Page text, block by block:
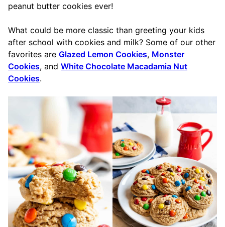
peanut butter cookies ever!
What could be more classic than greeting your kids
after school with cookies and milk? Some of our other
favorites are Glazed Lemon Cookies, Monster
Cookies, and White Chocolate Macadamia Nut
Cookies.